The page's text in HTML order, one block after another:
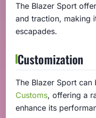
The Blazer Sport
and traction, making
escapades.
Customization
The Blazer Sport
Customs, offering a
enhance its